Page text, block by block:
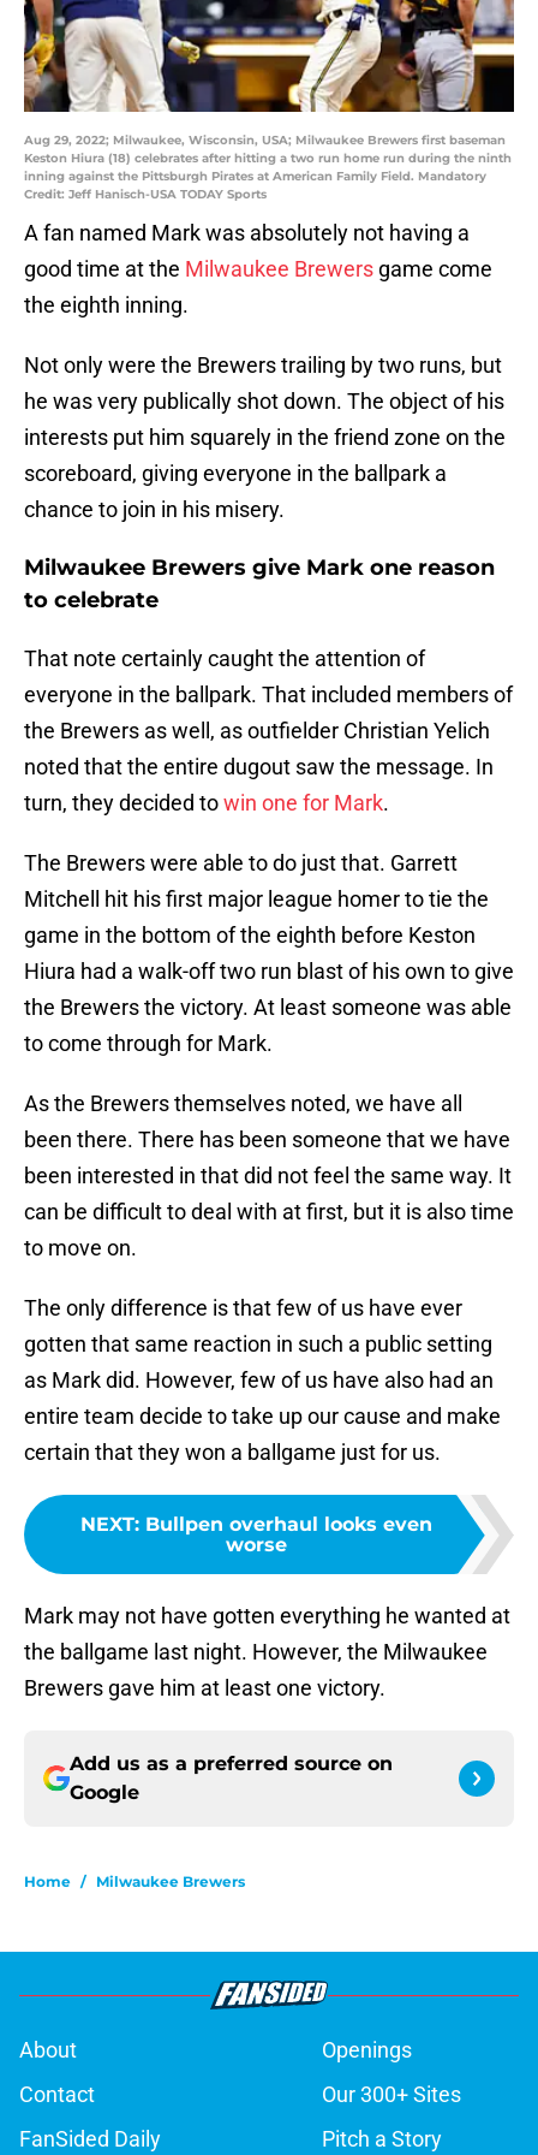
Aug 29, 2022; Milwaukee, Wisconsin, USA; Milwaukee Brewers first baseman
Keston Hiura (18) celebrates after hitting a two run home run during the ninth
inning against the Pittsburgh Pirates at American Family Field. Mandatory
Credit: Jeff Hanisch-USA TODAY Sports
A fan named Mark was absolutely not having a
good time at the Milwaukee Brewers game come
the eighth inning.
Not only were the Brewers trailing by two runs, but
he was very publically shot down. The object of his
interests put him squarely in the friend zone on the
scoreboard, giving everyone in the ballpark a
chance to join in his misery.
Milwaukee Brewers give Mark one reason
to celebrate
That note certainly caught the attention of
everyone in the ballpark. That included members of
the Brewers as well, as outfielder Christian Yelich
noted that the entire dugout saw the message. In
turn, they decided towin one for Mark.
The Brewers were able to do just that. Garrett
Mitchell hit his first major league homer to tie the
game in the bottom of the eighth before Keston
Hiura had a walk-off two run blast of his own to give
the Brewers the victory. At least someone was able
to come through for Mark.
As the Brewers themselves noted, we have all
been there. There has been someone that we have
been interested in that did not feel the same way. It
can be difficult to deal with at first, but it is also time
to move on.
The only difference is that few of us have ever
gotten that same reaction in such a public setting
as Mark did. However, few of us have also had an
entire team decide to take up our cause and make
certain that they won a ballgame just for us.
NEXT: Bullpen overhaul looks even
worse
Mark may not have gotten everything he wanted at
the ballgame last night. However, the Milwaukee
Brewers gave him at least one victory.
Add us as a preferred source on
Google
Home / Milwaukee Brewers
About
Openings
Contact
Our 300+ Sites
FanSided Daily
Pitch a Story